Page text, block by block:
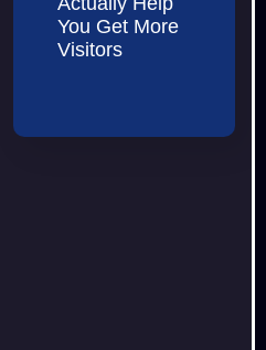
You Get More
Visitors